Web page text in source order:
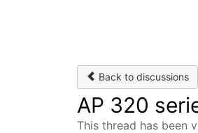
Back to discussions
AP 320
This thread has been